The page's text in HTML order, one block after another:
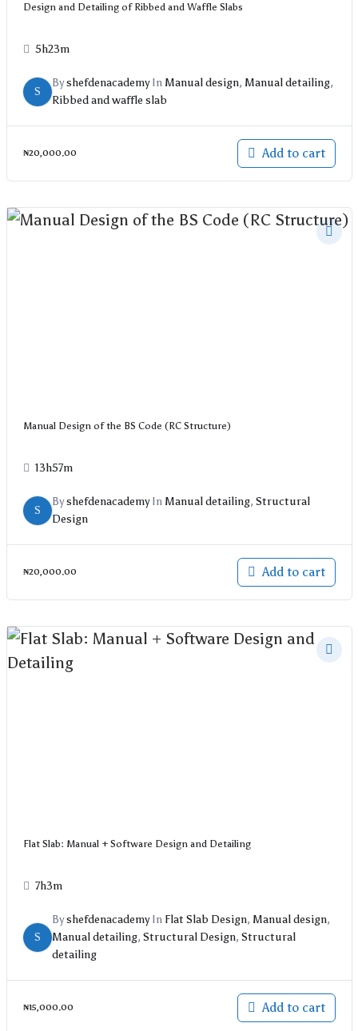
Design and Detailing of Ribbed and Waffle Slabs
5h23m
S
ByshefdenacademyIn Manual design, Manual detailing,
Ribbed and waffle slab
₦20,000.00 Add to cart
Manual Design of the BS Code (RC Structure)
13h57m
S
ByshefdenacademyIn Manual detailing, Structural
Design
₦20,000.00 Add to cart
Flat Slab: Manual + Software Design and Detailing
7h3m
S
ByshefdenacademyIn Flat Slab Design, Manual design,
Manual detailing, Structural Design, Structural
detailing
₦15,000.00 Add to cart